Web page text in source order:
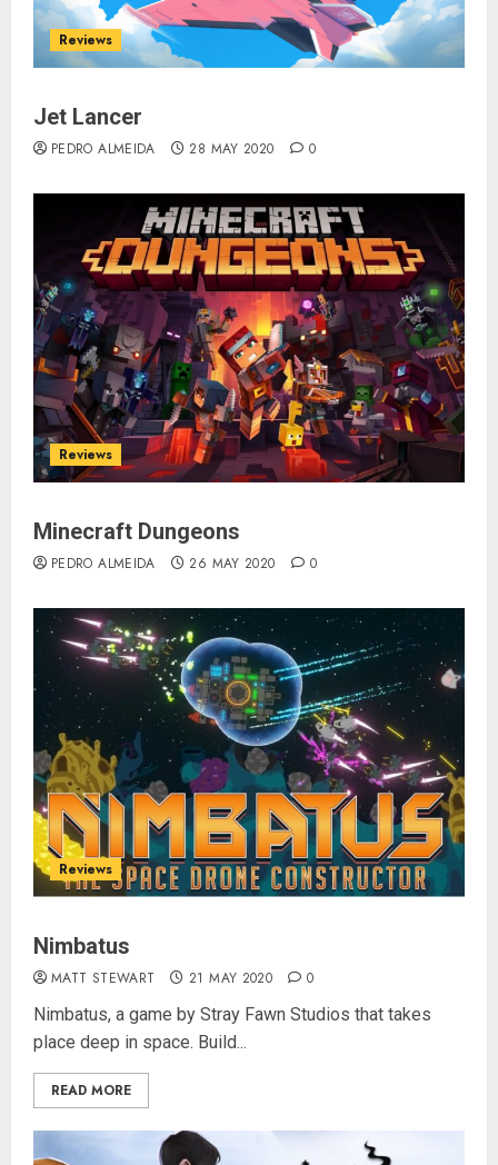
Reviews
Jet Lancer
PEDRO ALMEIDA 28 MAY 2020 0
Reviews
Minecraft Dungeons
PEDRO ALMEIDA 26 MAY 2020 0
Reviews
Nimbatus
MATT STEWART 21 MAY 2020 0
Nimbatus, a game by Stray Fawn Studios that takes
place deep in space. Build...
READ MORE